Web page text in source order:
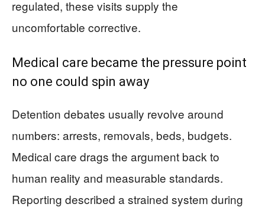
regulated, these visits supply the
uncomfortable corrective.
Medical care became the pressure point
no one could spin away
Detention debates usually revolve around
numbers: arrests, removals, beds, budgets.
Medical care drags the argument back to
human reality and measurable standards.
Reporting described a strained system during